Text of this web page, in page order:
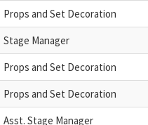
Props and Set Decoration
Stage Manager
Props and Set Decoration
Props and Set Decoration
Asst. Stage Manager